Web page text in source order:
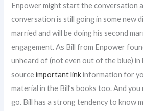
Enpower might start the conversation
conversation is still going in some new
married and will be doing his second
engagement. As Bill from Enpower
unheard of (not even out of the blue) in
sourceimportant linkinformation for
material in the Bill’s books too. And
go. Bill has a strong tendency to know